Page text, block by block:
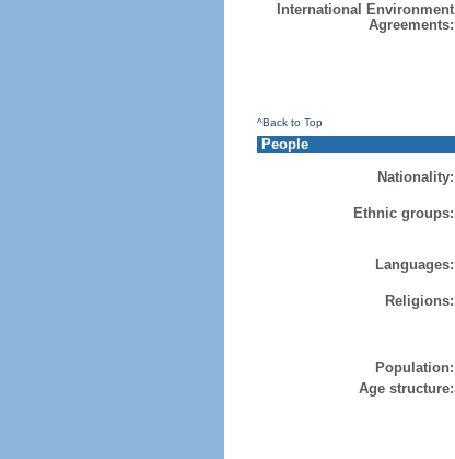
International Environment
Agreements:
^Back to Top
People
Nationality:
Ethnic groups:
Languages:
Religions:
Population:
Age structure: